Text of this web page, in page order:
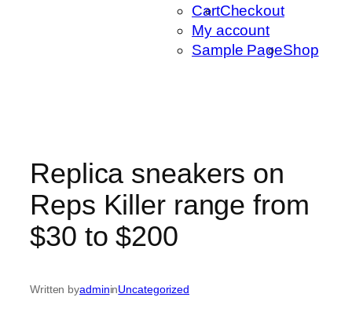
CartCheckout
My account
Sample PageShop
Replica sneakers on
Reps Killer range from
$30 to $200
Written byadmininUncategorized